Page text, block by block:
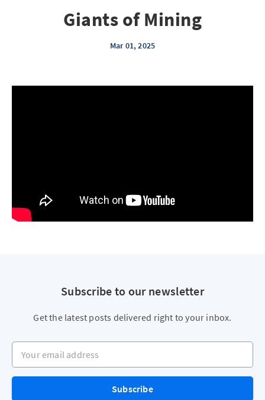
Giants of Mining
Mar 01, 2025
Subscribe to our newsletter
Get the latest posts delivered right to your inbox.
Your email address
Subscribe